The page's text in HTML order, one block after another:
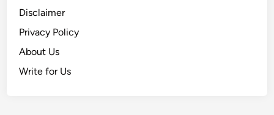
Disclaimer
Privacy Policy
About Us
Write for Us